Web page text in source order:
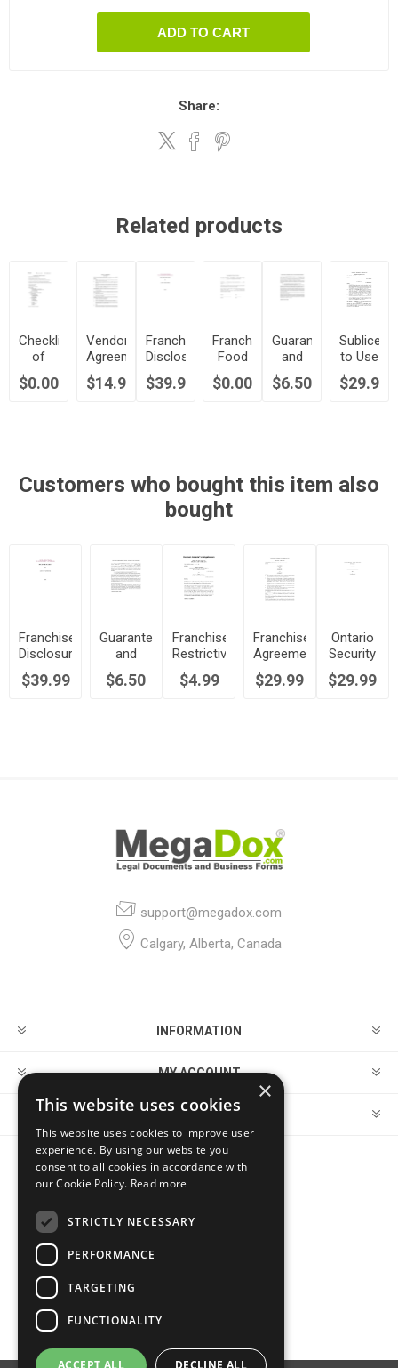
ADD TO CART
Share:
Related products
Checklist
of
Franchisor
Requirements
$0.00
Vendor
Agreement
Franchisee
$14.99
Franchise
Disclosure
Document
|
$39.99
Franchise
Food
Products
License
$0.00
Guarantee
and
Indemnification
by
$6.50
to Use
Business
Marks
$29.99
Customers who bought this item also
bought
Franchise
Disclosure
Document
| Canada
$39.99
Guarantee
and
Indemnification
by
$6.50
Franchise
Restrictive
Covenant
Undertaking
$4.99
Franchise
Agreement
for Fast
Food
$29.99
Ontario
Security
Agreement
for
$29.99
support@megadox.com
Calgary, Alberta, Canada
INFORMATION
MY ACCOUNT
CUSTOMER SERVICE
FOLLOW US
×
This website uses cookies
This website uses cookies to improve user
experience. By using our website you
consent to all cookies in accordance with
our Cookie Policy. Read more
STRICTLY NECESSARY
PERFORMANCE
TARGETING
FUNCTIONALITY
ACCEPT ALL DECLINE ALL